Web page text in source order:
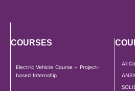
COURSES
Electric Vehicle Course + Project-
based Internship
All